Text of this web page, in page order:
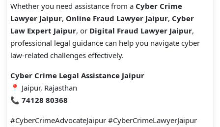
Whether you need assistance from a Cyber Crime
Lawyer Jaipur, Online Fraud Lawyer Jaipur, Cyber
Law Expert Jaipur, or Digital Fraud Lawyer Jaipur,
professional legal guidance can help you navigate cyber
law-related challenges effectively.
Cyber Crime Legal Assistance Jaipur
📍 Jaipur, Rajasthan
📞 74128 80368
#CyberCrimeAdvocateJaipur #CyberCrimeLawyerJaipur